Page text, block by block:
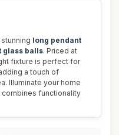
long pendant
glass balls. Priced at
fixture is perfect for
a touch of
Illuminate your home
functionality